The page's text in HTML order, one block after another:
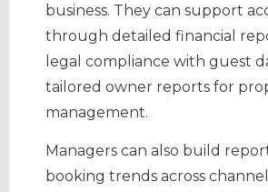
business. They can support
through detailed financial
legal compliance with guest
tailored owner reports for
management.
Managers can also build
booking trends across